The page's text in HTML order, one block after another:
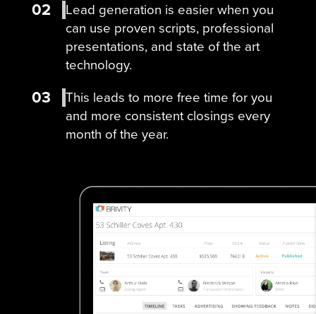
02
Lead generation is easier when you
can use proven scripts, professional
presentations, and state of the art
technology.
03
This leads to more free time for you
and more consistent closings every
month of the year.